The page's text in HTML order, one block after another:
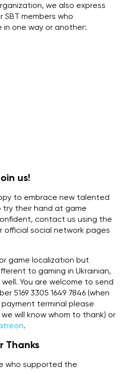
we also express
members who
one way or another:
us!
to embrace new talented
their hand at game
contact us using the
official social network pages
game localization but
to gaming in Ukrainian,
You are welcome to send
5169 3305 1649 7846 (when
terminal please
will know whom to thank) or
.
Thanks
who supported the